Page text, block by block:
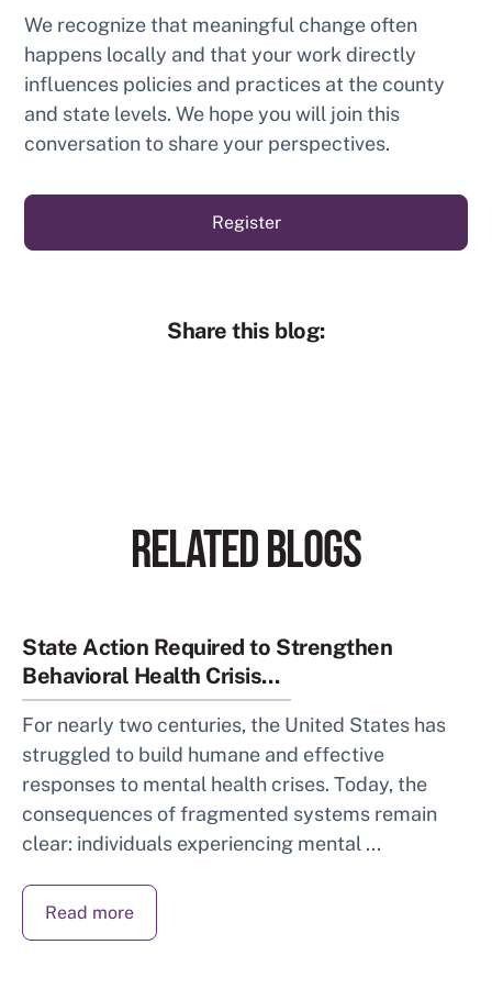
We recognize that meaningful change often
happens locally and that your work directly
influences policies and practices at the county
and state levels. We hope you will join this
conversation to share your perspectives.
Register
Share this blog:
RELATED BLOGS
State Action Required to Strengthen
Behavioral Health Crisis...
For nearly two centuries, the United States has
struggled to build humane and effective
responses to mental health crises. Today, the
consequences of fragmented systems remain
clear: individuals experiencing mental ...
Read more